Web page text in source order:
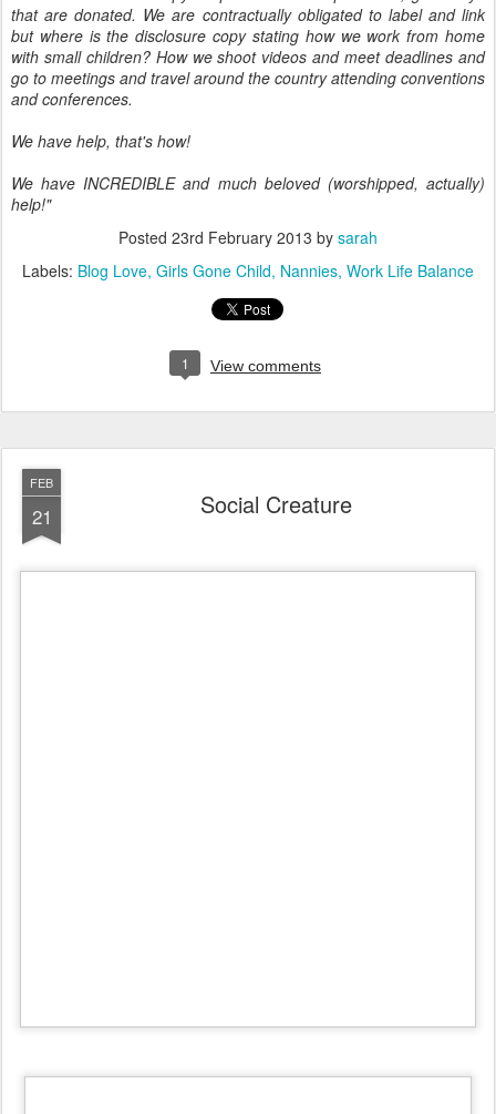
that are donated. We are contractually obligated to label and link
but where is the disclosure copy stating how we work from home
with small children? How we shoot videos and meet deadlines and
go to meetings and travel around the country attending conventions
and conferences.
We have help, that's how!
We have INCREDIBLE and much beloved (worshipped, actually)
help!"
Posted 23rd February 2013 by sarah
Labels: Blog Love Girls Gone Child Nannies Work Life Balance
1 View comments
FEB
21 Social Creature